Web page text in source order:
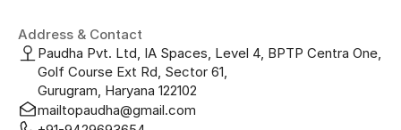
Address & Contact
Paudha Pvt. Ltd, IA Spaces, Level 4, BPTP Centra One,
Golf Course Ext Rd, Sector 61,
Gurugram, Haryana 122102
mailtopaudha@gmail.com